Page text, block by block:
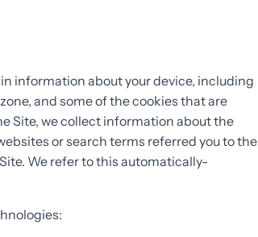
information about your device, including
and some of the cookies that are
Site, we collect information about the
or search terms referred you to the
We refer to this automatically-